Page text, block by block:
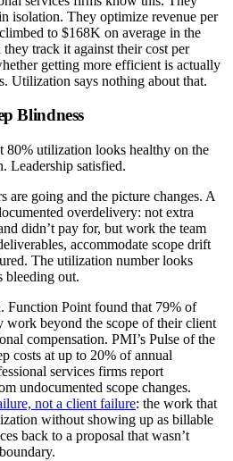
isolation. They optimize revenue per
to $168K on average in the
track it against their cost per
getting more efficient is actually
Utilization says nothing about that.
Blindness
80% utilization looks healthy on the
Leadership satisfied.
are going and the picture changes. A
overdelivery: not extra
didn’t pay for, but work the team
accommodate scope drift
The utilization number looks
bleeding out.
Function Point found that 79% of
work beyond the scope of their client
compensation. PMI’s Pulse of the
costs at up to 20% of annual
services firms report
undocumented scope changes.
not a client failure: the work that
without showing up as billable
back to a proposal that wasn’t